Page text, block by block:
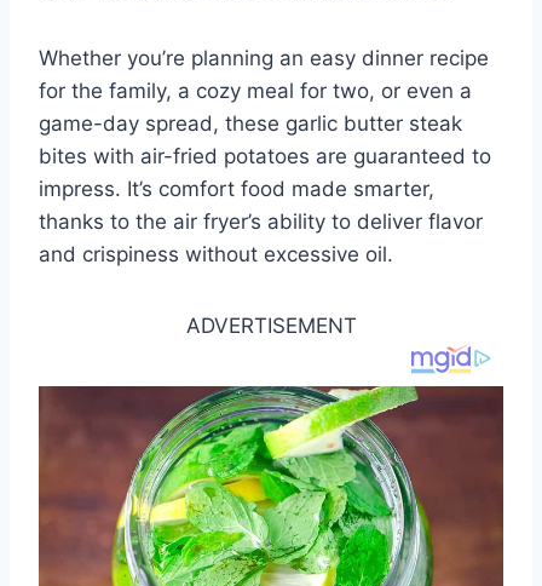
Whether you’re planning an easy dinner recipe
for the family, a cozy meal for two, or even a
game-day spread, these garlic butter steak
bites with air-fried potatoes are guaranteed to
impress. It’s comfort food made smarter,
thanks to the air fryer’s ability to deliver flavor
and crispiness without excessive oil.
ADVERTISEMENT